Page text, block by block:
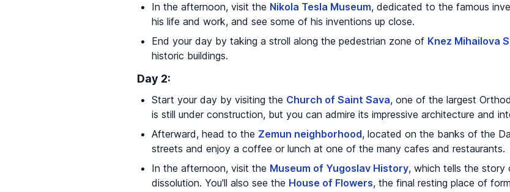
In the afternoon, visit the Nikola Tesla Museum, dedicated to the famous
his life and work, and see some of his inventions up close.
End your day by taking a stroll along the pedestrian zone of Knez Mihailova
historic buildings.
Day 2:
Start your day by visiting the Church of Saint Sava, one of the largest
is still under construction, but you can admire its impressive architecture and
Afterward, head to the Zemun neighborhood, located on the banks of the
streets and enjoy a coffee or lunch at one of the many cafes and restaurants.
In the afternoon, visit the Museum of Yugoslav History, which tells the story
dissolution. You'll also see the House of Flowers, the final resting place of